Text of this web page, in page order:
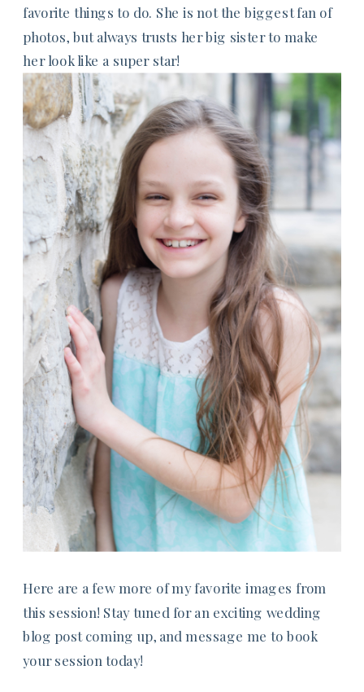
favorite things to do. She is not the biggest fan of
photos, but always trusts her big sister to make
her look like a super star!
Here are a few more of my favorite images from
this session! Stay tuned for an exciting wedding
blog post coming up, and message me to book
your session today!